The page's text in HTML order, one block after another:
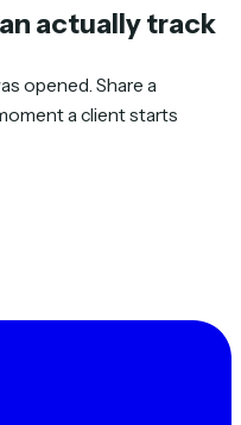
actually track
opened. Share a
a client starts